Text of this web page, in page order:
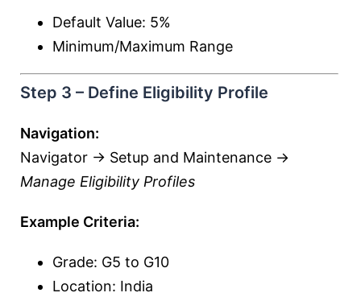
Default Value: 5%
Minimum/Maximum Range
Step 3 – Define Eligibility Profile
Navigation:
Navigator → Setup and Maintenance →
Manage Eligibility Profiles
Example Criteria:
Grade: G5 to G10
Location: India